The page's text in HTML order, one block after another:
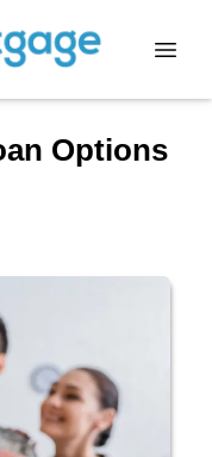
Options